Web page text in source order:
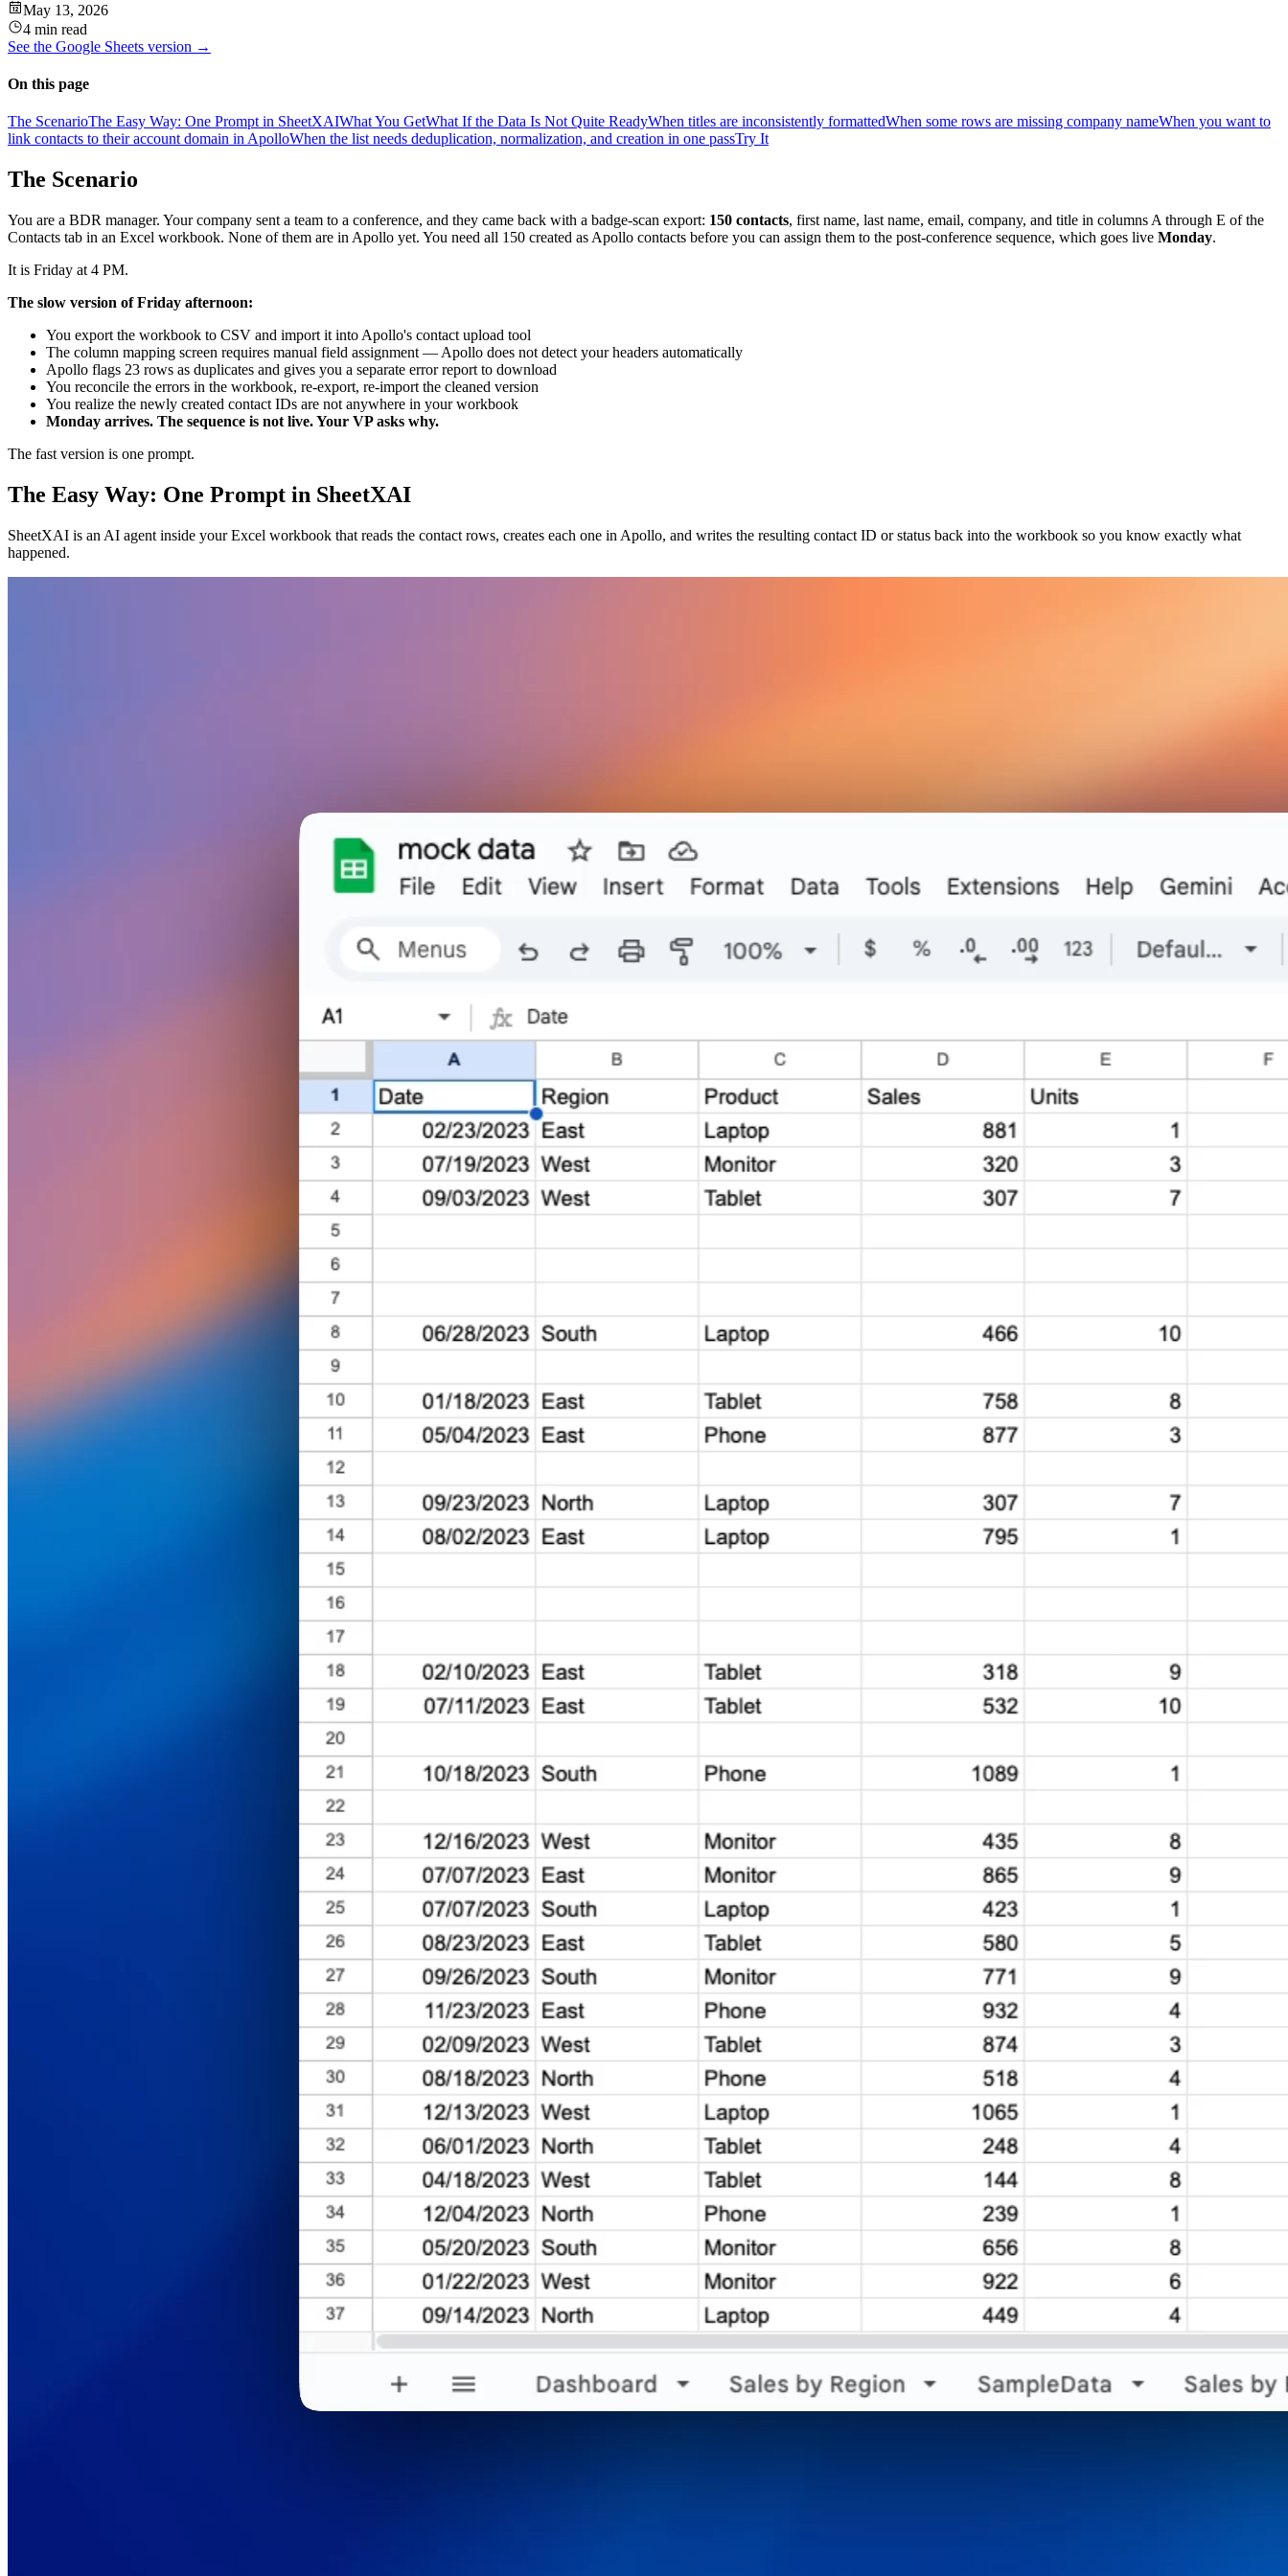
May 13, 2026
4 min read
See the Google Sheets version →
On this page
The ScenarioThe Easy Way: One Prompt in SheetXAIWhat You GetWhat If the Data Is Not Quite ReadyWhen titles are inconsistently formattedWhen some rows are missing company nameWhen you want to
link contacts to their account domain in ApolloWhen the list needs deduplication, normalization, and creation in one passTry It
The Scenario
You are a BDR manager. Your company sent a team to a conference, and they came back with a badge-scan export: 150 contacts, first name, last name, email, company, and title in columns A through E of the
Contacts tab in an Excel workbook. None of them are in Apollo yet. You need all 150 created as Apollo contacts before you can assign them to the post-conference sequence, which goes live Monday.
It is Friday at 4 PM.
The slow version of Friday afternoon:
You export the workbook to CSV and import it into Apollo's contact upload tool
The column mapping screen requires manual field assignment — Apollo does not detect your headers automatically
Apollo flags 23 rows as duplicates and gives you a separate error report to download
You reconcile the errors in the workbook, re-export, re-import the cleaned version
You realize the newly created contact IDs are not anywhere in your workbook
Monday arrives. The sequence is not live. Your VP asks why.
The fast version is one prompt.
The Easy Way: One Prompt in SheetXAI
SheetXAI is an AI agent inside your Excel workbook that reads the contact rows, creates each one in Apollo, and writes the resulting contact ID or status back into the workbook so you know exactly what
happened.